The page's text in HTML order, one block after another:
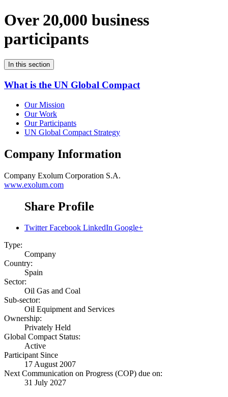
Over 20,000 business
participants
In this section
What is the UN Global Compact
Our Mission
Our Work
Our Participants
UN Global Compact Strategy
Company Information
Company Exolum Corporation S.A.
www.exolum.com
Share Profile
Twitter Facebook LinkedIn Google+
Type:
Company
Country:
Spain
Sector:
Oil Gas and Coal
Sub-sector:
Oil Equipment and Services
Ownership:
Privately Held
Global Compact Status:
Active
Participant Since
17 August 2007
Next Communication on Progress (COP) due on:
31 July 2027